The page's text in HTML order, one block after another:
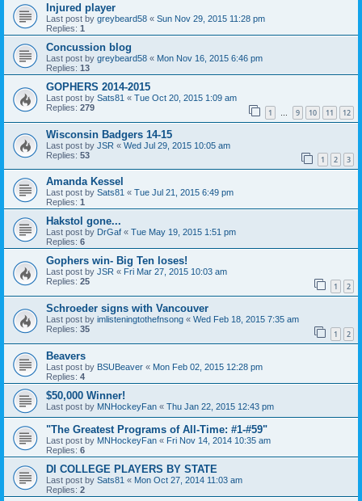
Injured player
Last post by greybeard58 « Sun Nov 29, 2015 11:28 pm
Replies: 1
Concussion blog
Last post by greybeard58 « Mon Nov 16, 2015 6:46 pm
Replies: 13
GOPHERS 2014-2015
Last post by Sats81 « Tue Oct 20, 2015 1:09 am
Replies: 279 1 … 9 10 11 12
Wisconsin Badgers 14-15
Last post by JSR « Wed Jul 29, 2015 10:05 am
Replies: 53 1 2 3
Amanda Kessel
Last post by Sats81 « Tue Jul 21, 2015 6:49 pm
Replies: 1
Hakstol gone...
Last post by DrGaf « Tue May 19, 2015 1:51 pm
Replies: 6
Gophers win- Big Ten loses!
Last post by JSR « Fri Mar 27, 2015 10:03 am
Replies: 25 1 2
Schroeder signs with Vancouver
Last post by imlisteningtothefnsong « Wed Feb 18, 2015 7:35 am
Replies: 35 1 2
Beavers
Last post by BSUBeaver « Mon Feb 02, 2015 12:28 pm
Replies: 4
$50,000 Winner!
Last post by MNHockeyFan « Thu Jan 22, 2015 12:43 pm
"The Greatest Programs of All-Time: #1-#59"
Last post by MNHockeyFan « Fri Nov 14, 2014 10:35 am
Replies: 6
DI COLLEGE PLAYERS BY STATE
Last post by Sats81 « Mon Oct 27, 2014 11:03 am
Replies: 2